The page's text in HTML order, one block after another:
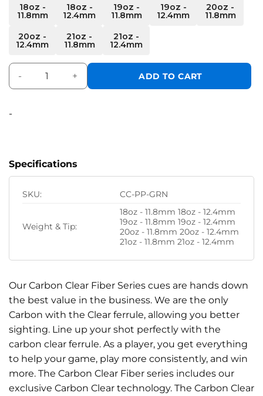
18oz -
11.8mm
18oz -
12.4mm
19oz -
11.8mm
19oz -
12.4mm
20oz -
11.8mm
20oz -
12.4mm
21oz -
11.8mm
21oz -
12.4mm
Players Series Green Carbon Fiber Cue quantity
ADD TO CART
-
Our Carbon Clear Fiber Series cues are hands down
the best value in the business. We are the only
Carbon with the Clear ferrule, allowing you better
sighting. Line up your shot perfectly with the
carbon clear ferrule. As a player, you get everything
to help your game, play more consistently, and win
more. The Carbon Clear Fiber series includes our
exclusive Carbon Clear technology. The Carbon Clear
Specifications
SKU: CC-PP-GRN
Weight & Tip:
18oz - 11.8mm 18oz - 12.4mm
19oz - 11.8mm 19oz - 12.4mm
20oz - 11.8mm 20oz - 12.4mm
21oz - 11.8mm 21oz - 12.4mm